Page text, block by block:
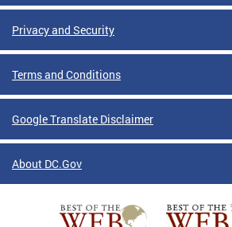
Privacy and Security
Terms and Conditions
Google Translate Disclaimer
About DC.Gov